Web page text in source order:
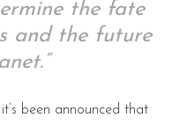
the fate
and the future
been announced that